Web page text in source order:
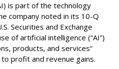
is part of the technology
company noted in its 10-Q
Securities and Exchange
of artificial intelligence (“AI”)
products, and services”
profit and revenue gains.